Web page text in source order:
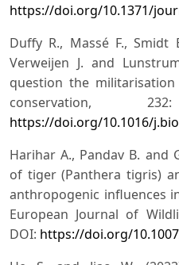
https://doi.org/10.1371/
Duffy R., Massé F., Smidt
Verweijen J. and
question the
conservation,
https://doi.org/10.1016/
Harihar A., Pandav B. and
of tiger (Panthera tigris)
anthropogenic influences
European Journal of
DOI: https://doi.org/